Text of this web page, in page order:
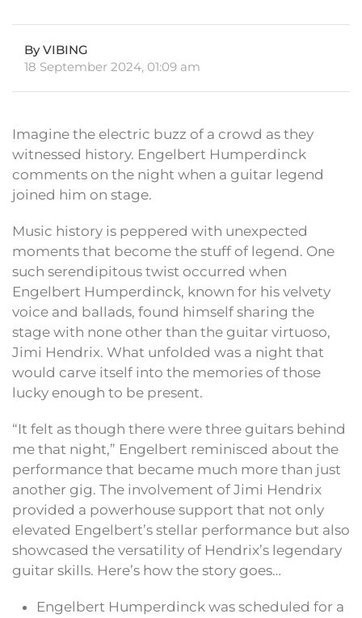
By VIBING
18 September 2024, 01:09 am
Imagine the electric buzz of a crowd as they
witnessed history. Engelbert Humperdinck
comments on the night when a guitar legend
joined him on stage.
Music history is peppered with unexpected
moments that become the stuff of legend. One
such serendipitous twist occurred when
Engelbert Humperdinck, known for his velvety
voice and ballads, found himself sharing the
stage with none other than the guitar virtuoso,
Jimi Hendrix. What unfolded was a night that
would carve itself into the memories of those
lucky enough to be present.
“It felt as though there were three guitars behind
me that night,” Engelbert reminisced about the
performance that became much more than just
another gig. The involvement of Jimi Hendrix
provided a powerhouse support that not only
elevated Engelbert’s stellar performance but also
showcased the versatility of Hendrix’s legendary
guitar skills. Here’s how the story goes…
Engelbert Humperdinck was scheduled for a